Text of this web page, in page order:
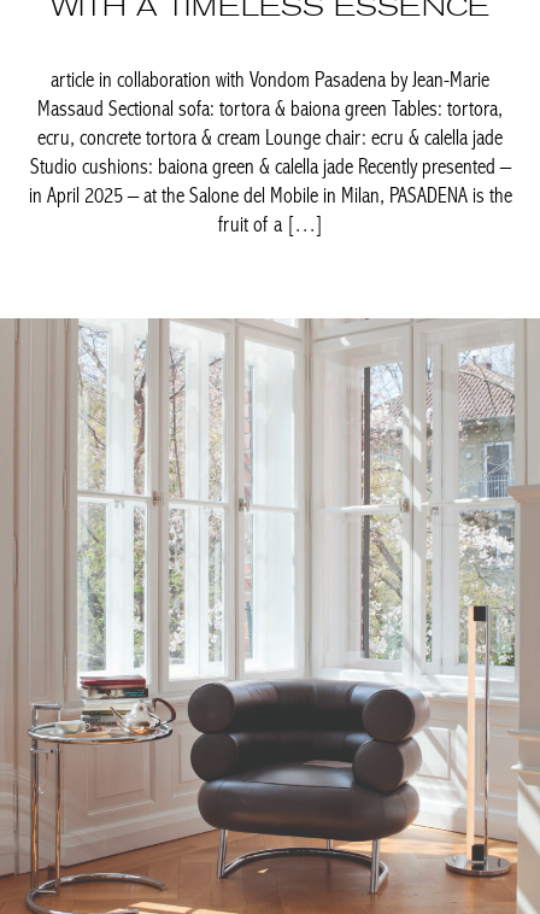
Massaud Sectional sofa: tortora & baiona green Tables: tortora,
Studio cushions: baiona green & calella jade Recently presented
– in April 2025 – at the Salone del Mobile in Milan, PASADENA is
the fruit of a […]